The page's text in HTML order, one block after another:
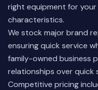
right equipment for
characteristics.
We stock major brand
ensuring quick service
family-owned business
relationships over quick
Competitive pricing